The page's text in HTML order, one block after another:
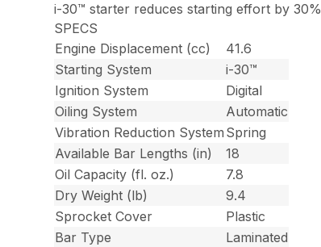
i-30™ starter reduces starting effort by 30%
SPECS
Engine Displacement (cc)
41.6
Starting System
i-30™
Ignition System
Digital
Oiling System
Automatic
Vibration Reduction System Spring
Available Bar Lengths (in)
18
Oil Capacity (fl. oz.)
7.8
Dry Weight (lb)
9.4
Sprocket Cover
Plastic
Bar Type
Laminated